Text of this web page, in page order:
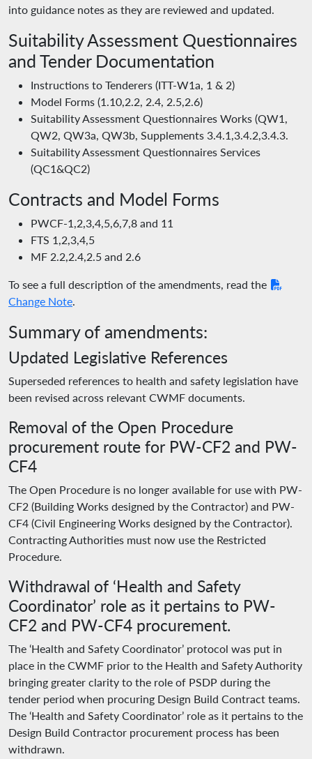
into guidance notes as they are reviewed and updated.
Suitability Assessment Questionnaires
and Tender Documentation
Instructions to Tenderers (ITT-W1a, 1 & 2)
Model Forms (1.10,2.2, 2.4, 2.5,2.6)
Suitability Assessment Questionnaires Works (QW1,
QW2, QW3a, QW3b, Supplements 3.4.1,3.4.2,3.4.3.
Suitability Assessment Questionnaires Services
(QC1&QC2)
Contracts and Model Forms
PWCF-1,2,3,4,5,6,7,8 and 11
FTS 1,2,3,4,5
MF 2.2,2.4,2.5 and 2.6
To see a full description of the amendments, read the
Change Note.
Summary of amendments:
Updated Legislative References
Superseded references to health and safety legislation have
been revised across relevant CWMF documents.
Removal of the Open Procedure
procurement route for PW-CF2 and PW-
CF4
The Open Procedure is no longer available for use with PW-
CF2 (Building Works designed by the Contractor) and PW-
CF4 (Civil Engineering Works designed by the Contractor).
Contracting Authorities must now use the Restricted
Procedure.
Withdrawal of ‘Health and Safety
Coordinator’ role as it pertains to PW-
CF2 and PW-CF4 procurement.
The ‘Health and Safety Coordinator’ protocol was put in
place in the CWMF prior to the Health and Safety Authority
bringing greater clarity to the role of PSDP during the
tender period when procuring Design Build Contract teams.
The ‘Health and Safety Coordinator’ role as it pertains to the
Design Build Contractor procurement process has been
withdrawn.